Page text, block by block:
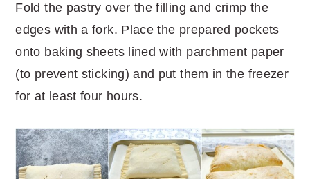
Fold the pastry over the filling and crimp the
edges with a fork. Place the prepared pockets
onto baking sheets lined with parchment paper
(to prevent sticking) and put them in the freezer
for at least four hours.